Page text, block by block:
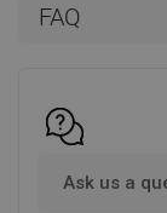
FAQ
Ask us a